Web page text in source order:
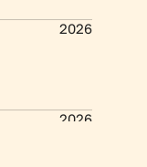
2026
2026